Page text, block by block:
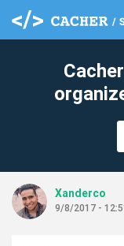
Xanderco
9/8/2017 -